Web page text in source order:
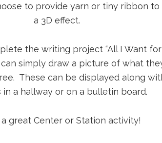
to provide yarn or tiny ribbon
a 3D effect.
the writing project “All I Want for
simply draw a picture of what
These can be displayed along
in a hallway or on a bulletin board.
a great Center or Station activity!